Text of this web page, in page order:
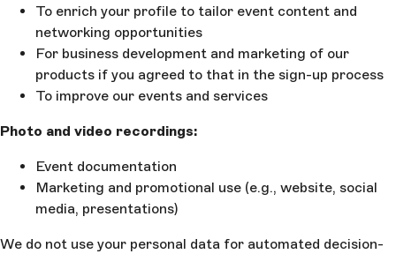
To enrich your profile to tailor event content and
networking opportunities
For business development and marketing of our
products if you agreed to that in the sign-up process
To improve our events and services
Photo and video recordings:
Event documentation
Marketing and promotional use (e.g., website, social
media, presentations)
We do not use your personal data for automated decision-